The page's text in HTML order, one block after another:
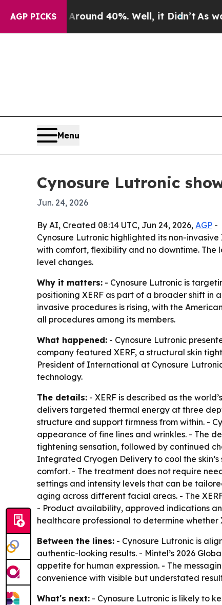
AGP PICKS
Around 40%. Well, it Didn’tAs war With
Menu
Cynosure Lutronic
Jun. 24, 2026
By AI, Created 08:14 UTC, Jun 24, 2026, AGP -
Cynosure Lutronic highlighted its non-
with comfort, flexibility and no downtime.
level changes.
Why it matters: - Cynosure Lutronic is
positioning XERF as part of a broader shift
invasive procedures is rising, with the
all procedures among its members.
What happened: - Cynosure Lutronic
company featured XERF, a structural skin
President of International at Cynosure
technology.
The details: - XERF is described as the
delivers targeted thermal energy at three
structure and support firmness from within. -
appearance of fine lines and wrinkles. - The
tightening sensation, followed by continued
Integrated Cryogen Delivery to cool the
comfort. - The treatment does not require
settings and intensity levels that can be
aging across different facial areas. - The
- Product availability, approved indications
healthcare professional to determine whether
Between the lines: - Cynosure Lutronic is
authentic-looking results. - Mintel’s 2026
appetite for human expression. - The
convenience with visible but understated
What's next: - Cynosure Lutronic is likely to